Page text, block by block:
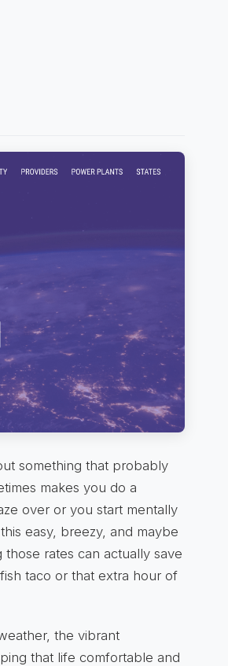
something that probably
makes you do a
over or you start mentally
easy, breezy, and maybe
rates can actually save
taco or that extra hour of
the vibrant
that life comfortable and